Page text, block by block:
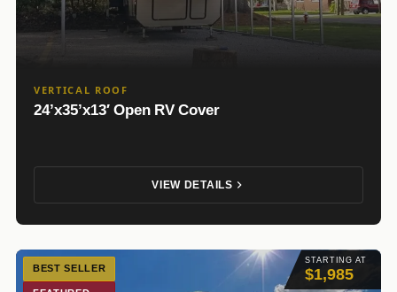
VERTICAL ROOF
24’x35’x13′ Open RV Cover
VIEW DETAILS
STARTING AT
$1,985
BEST SELLER